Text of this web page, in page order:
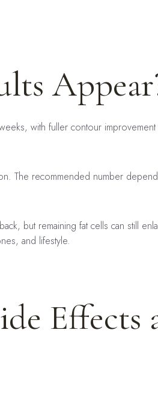
with fuller contour
The recommended number
but remaining fat cells can still
and lifestyle.
Effects